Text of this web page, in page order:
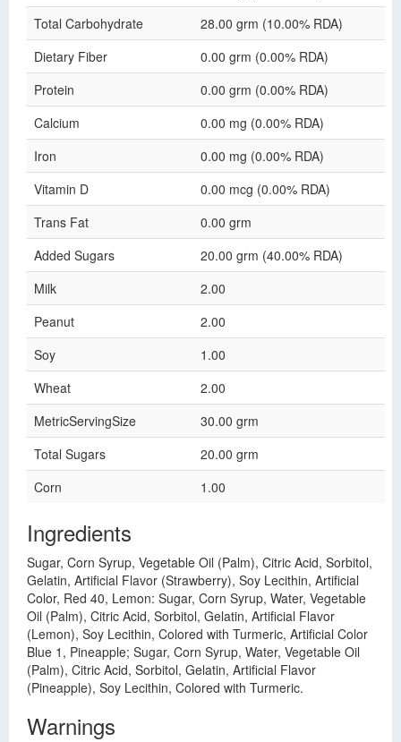
Total Carbohydrate
28.00 grm (10.00% RDA)
Dietary Fiber
0.00 grm (0.00% RDA)
Protein
0.00 grm (0.00% RDA)
Calcium
0.00 mg (0.00% RDA)
Iron
0.00 mg (0.00% RDA)
Vitamin D
0.00 mcg (0.00% RDA)
Trans Fat
0.00 grm
Added Sugars
20.00 grm (40.00% RDA)
Milk
2.00
Peanut
2.00
Soy
1.00
Wheat
2.00
MetricServingSize
30.00 grm
Total Sugars
20.00 grm
Corn
1.00
Ingredients
Sugar, Corn Syrup, Vegetable Oil (Palm), Citric Acid, Sorbitol,
Gelatin, Artificial Flavor (Strawberry), Soy Lecithin, Artificial
Color, Red 40, Lemon: Sugar, Corn Syrup, Water, Vegetable
Oil (Palm), Citric Acid, Sorbitol, Gelatin, Artificial Flavor
(Lemon), Soy Lecithin, Colored with Turmeric, Artificial Color
Blue 1, Pineapple; Sugar, Corn Syrup, Water, Vegetable Oil
(Palm), Citric Acid, Sorbitol, Gelatin, Artificial Flavor
(Pineapple), Soy Lecithin, Colored with Turmeric.
Warnings